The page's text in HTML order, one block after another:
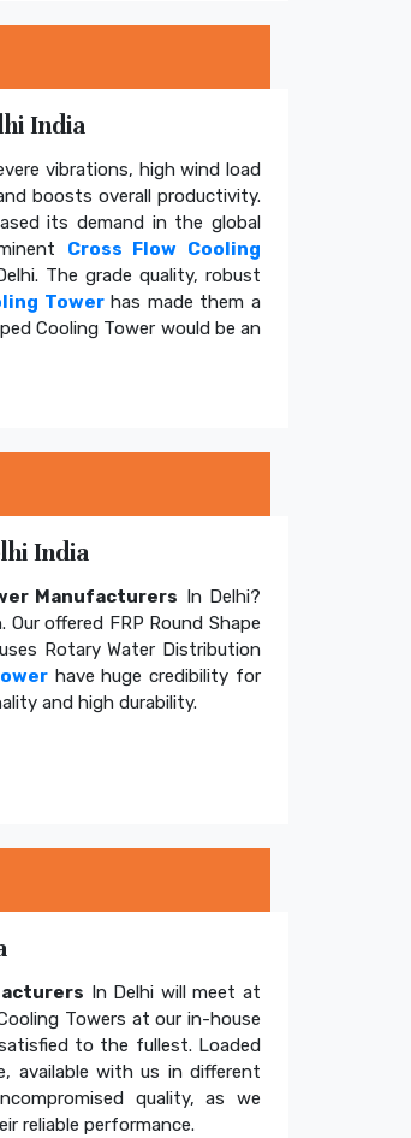
India
vibrations, high wind load
boosts overall productivity.
its demand in the global
Cross Flow Cooling
The grade quality, robust
Towerhas made them a
Cooling Tower would be an
India
Manufacturers In Delhi?
offered FRP Round Shape
Rotary Water Distribution
have huge credibility for
and high durability.
In Delhi will meet at
Towers at our in-house
to the fullest. Loaded
available with us in different
quality, as we
reliable performance.